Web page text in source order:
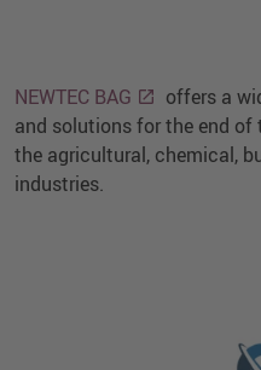
NEWTEC BAG
offers a
and solutions for the end
the agricultural, chemical,
industries.